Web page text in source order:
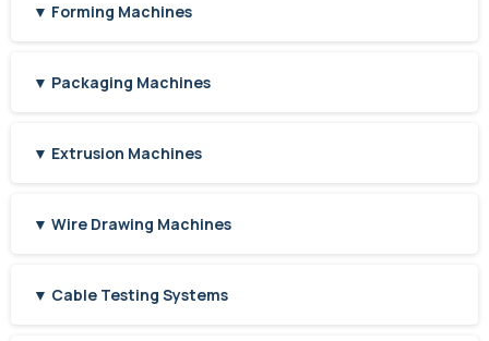
▼ Forming Machines
▼ Packaging Machines
▼ Extrusion Machines
▼ Wire Drawing Machines
▼ Cable Testing Systems